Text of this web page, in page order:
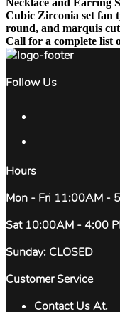
Necklace and Earring
Cubic Zirconia set fan
round, and marquis cut
Call for a complete list
Follow Us
Hours
Mon - Fri 11:00AM -
Sat 10:00AM - 4:00
Sunday: CLOSED
Customer Service
Contact Us At.